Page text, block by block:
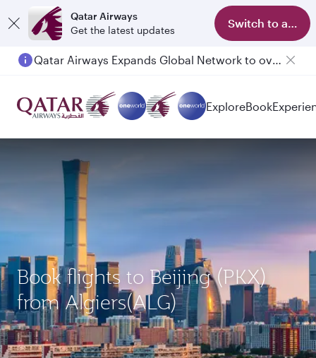
Qatar Airways
Get the latest updates
Switch to app
Qatar Airways Expands Global Network to over 160 Destinations
Passengers flying between Doha and Auckland on QR914 and QR915
ExploreBook
Book flights to Beijing (PKX)
from Algiers(ALG)